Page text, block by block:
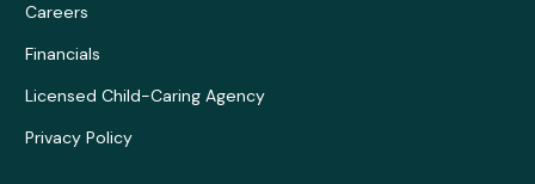
Careers
Financials
Licensed Child-Caring Agency
Privacy Policy